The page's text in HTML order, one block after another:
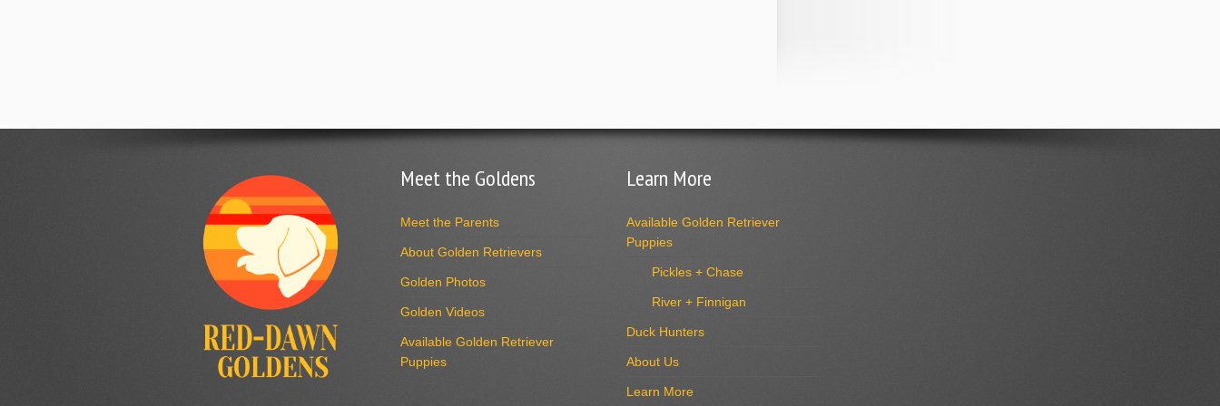
Meet the Goldens
Meet the Parents
About Golden Retrievers
Golden Photos
Golden Videos
Available Golden Retriever
Puppies
Learn More
Available Golden Retriever
Puppies
Pickles + Chase
River + Finnigan
Duck Hunters
About Us
Learn More